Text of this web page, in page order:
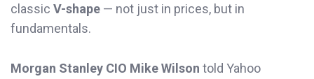
classic V-shape — not just in prices, but in
fundamentals.
Morgan Stanley CIO Mike Wilson told Yahoo